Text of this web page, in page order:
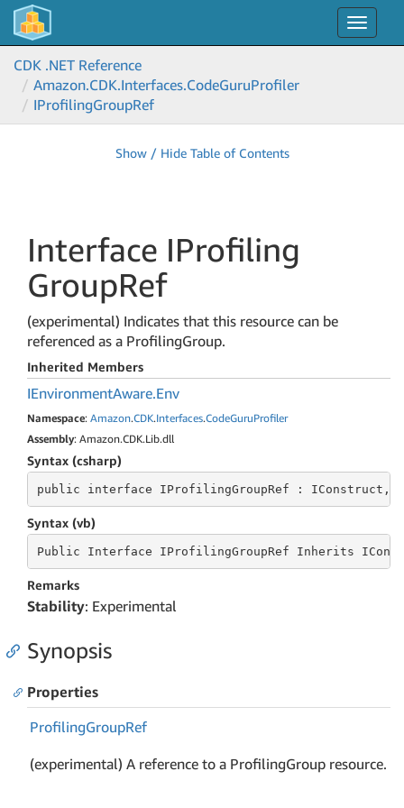
Toggle
CDK .NET Reference
Amazon.CDK.Interfaces.CodeGuruProfiler
IProfilingGroupRef
Show / Hide Table of Contents
Interface IProfiling
GroupRef
(experimental) Indicates that this resource can be
referenced as a ProfilingGroup.
Inherited Members
IEnvironmentAware.Env
Namespace: Amazon.CDK.Interfaces.CodeGuruProfiler
Assembly: Amazon.CDK.Lib.dll
Syntax (csharp)
public interface IProfilingGroupRef : IConstruct,
Syntax (vb)
Public Interface IProfilingGroupRef Inherits
Remarks
Stability: Experimental
Synopsis
Properties
ProfilingGroupRef
(experimental) A reference to a ProfilingGroup resource.